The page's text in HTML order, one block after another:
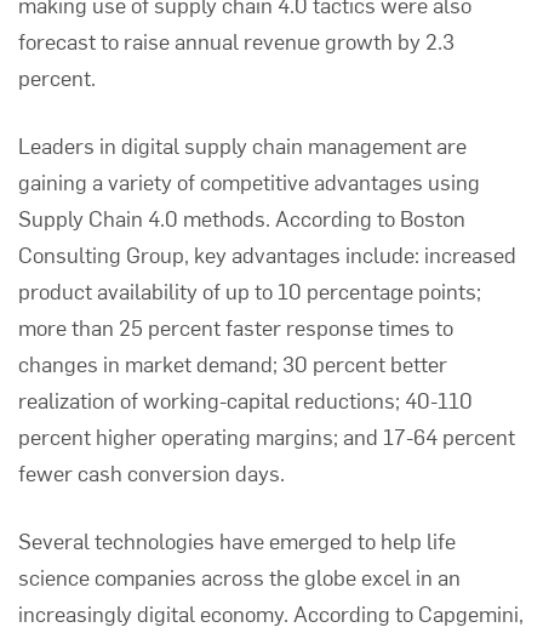
forecast to raise annual revenue growth by 2.3
percent.
Leaders in digital supply chain management are
gaining a variety of competitive advantages using
Supply Chain 4.0 methods. According to Boston
Consulting Group, key advantages include: increased
product availability of up to 10 percentage points;
more than 25 percent faster response times to
changes in market demand; 30 percent better
realization of working-capital reductions; 40-110
percent higher operating margins; and 17-64 percent
fewer cash conversion days.
Several technologies have emerged to help life
science companies across the globe excel in an
increasingly digital economy. According to Capgemini,